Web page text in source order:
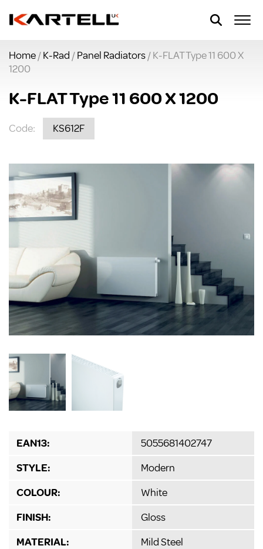
Home/K-Rad /Panel Radiators/ K-FLAT Type 11 600 X
1200
K-FLAT Type 11 600 X 1200
Code: KS612F
EAN13:
5055681402747
STYLE:
Modern
COLOUR:
White
FINISH:
Gloss
MATERIAL:
Mild Steel